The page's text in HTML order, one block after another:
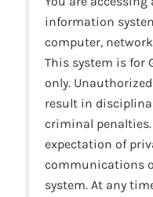
information
computer,
This system is for
only.
result in
criminal penalties.
expectation of
communications
system. At any